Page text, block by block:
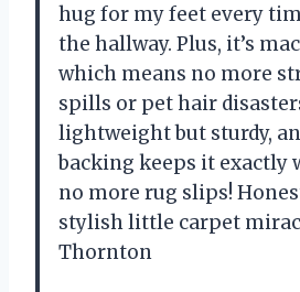
hug for my feet every
the hallway. Plus, it’s
which means no more
spills or pet hair
lightweight but sturdy,
backing keeps it exactly
no more rug slips!
stylish little carpet
Thornton